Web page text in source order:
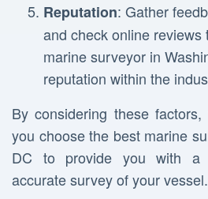
Reputation: Gather
and check online reviews
marine surveyor in
reputation within the
By considering these
you choose the best marine
DC to provide you with a
accurate survey of your vessel.